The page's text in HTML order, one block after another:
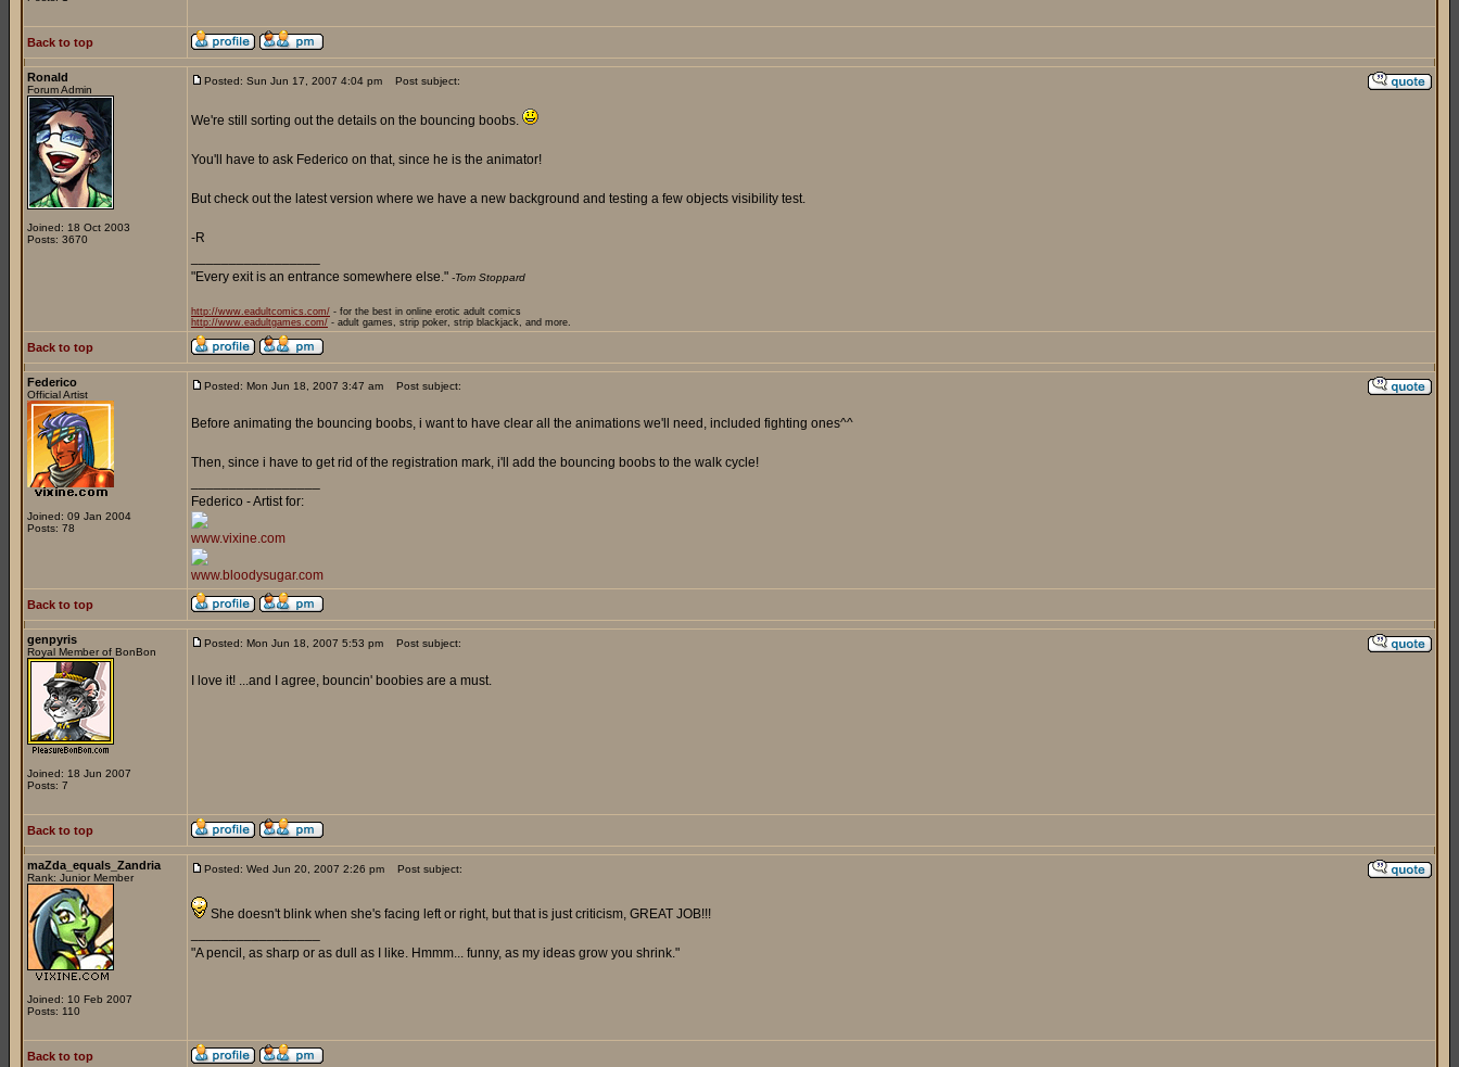
Back to top
Ronald
Forum Admin
Joined: 18 Oct 2003
Posts: 3670
Posted: Sun Jun 17, 2007 4:04 pm Post subject:
We're still sorting out the details on the bouncing boobs.
You'll have to ask Federico on that, since he is the animator!
But check out the latest version where we have a new background and testing a few objects visibility test.
-R
"Every exit is an entrance somewhere else." -Tom Stoppard
http://www.eadultcomics.com/ - for the best in online erotic adult comics
http://www.eadultgames.com/ - adult games, strip poker, strip blackjack, and more.
Back to top
Federico
Official Artist
Joined: 09 Jan 2004
Posts: 78
Posted: Mon Jun 18, 2007 3:47 am Post subject:
Before animating the bouncing boobs, i want to have clear all the animations we'll need, included fighting ones^^
Then, since i have to get rid of the registration mark, i'll add the bouncing boobs to the walk cycle!
Federico - Artist for:
www.vixine.com
www.bloodysugar.com
Back to top
genpyris
Royal Member of BonBon
Joined: 18 Jun 2007
Posts: 7
Posted: Mon Jun 18, 2007 5:53 pm Post subject:
I love it! ...and I agree, bouncin' boobies are a must.
Back to top
maZda_equals_Zandria
Rank: Junior Member
Joined: 10 Feb 2007
Posts: 110
Posted: Wed Jun 20, 2007 2:26 pm Post subject:
She doesn't blink when she's facing left or right, but that is just criticism, GREAT JOB!!!
"A pencil, as sharp or as dull as I like. Hmmm... funny, as my ideas grow you shrink."
Back to top